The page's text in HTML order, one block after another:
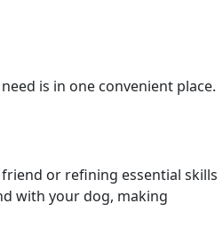
is in one convenient place.
or refining essential skills
with your dog, making